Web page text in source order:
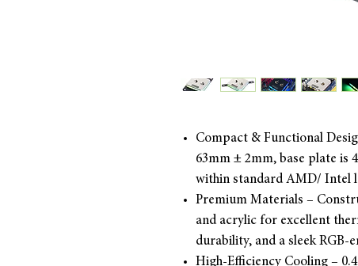
Compact & Functional
63mm ± 2mm, base plate is
within standard AMD/ Intel
Premium Materials –
and acrylic for excellent
durability, and a sleek RGB-
High-Efficiency Cooling –